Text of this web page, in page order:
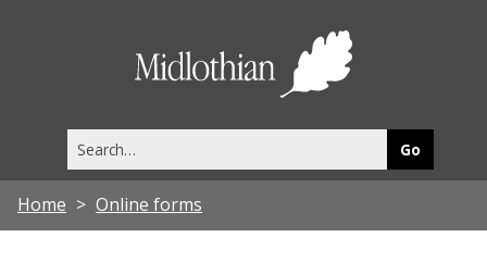
this
site
Home Online forms